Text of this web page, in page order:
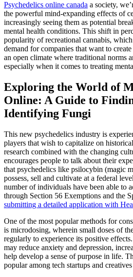
Psychedelics online canada a society,
the powerful mind-expanding effects of
increasingly seeing them as potential
mental health conditions. This shift in
popularity of recreational cannabis,
demand for companies that want to
an open climate where traditional norms
especially when it comes to treating
Exploring the World of
Online: A Guide to
Identifying Fungi
This new psychedelics industry is
players that wish to capitalize on
research combined with the changing
encourages people to talk about their
that psychedelics like psilocybin (magic
possess, sell and cultivate at a federal
number of individuals have been able to
through Section 56 Exemptions and the
submitting a detailed application with
One of the most popular methods for
is microdosing, wherein small doses of
regularly to experience its positive
may reduce anxiety and depression,
help develop a sense of purpose in life.
popular among tech startups and